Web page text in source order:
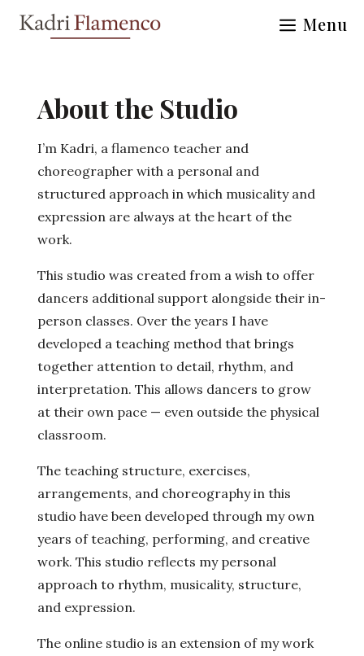
Menu
About the Studio
I’m Kadri, a flamenco teacher and
choreographer with a personal and
structured approach in which musicality and
expression are always at the heart of the
work.
This studio was created from a wish to offer
dancers additional support alongside their in-
person classes. Over the years I have
developed a teaching method that brings
together attention to detail, rhythm, and
interpretation. This allows dancers to grow
at their own pace — even outside the physical
classroom.
The teaching structure, exercises,
arrangements, and choreography in this
studio have been developed through my own
years of teaching, performing, and creative
work. This studio reflects my personal
approach to rhythm, musicality, structure,
and expression.
The online studio is an extension of my work